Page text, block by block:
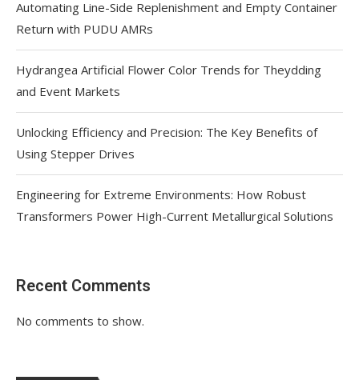
Automating Line-Side Replenishment and Empty Container
Return with PUDU AMRs
Hydrangea Artificial Flower Color Trends for Theydding
and Event Markets
Unlocking Efficiency and Precision: The Key Benefits of
Using Stepper Drives
Engineering for Extreme Environments: How Robust
Transformers Power High-Current Metallurgical Solutions
Recent Comments
No comments to show.